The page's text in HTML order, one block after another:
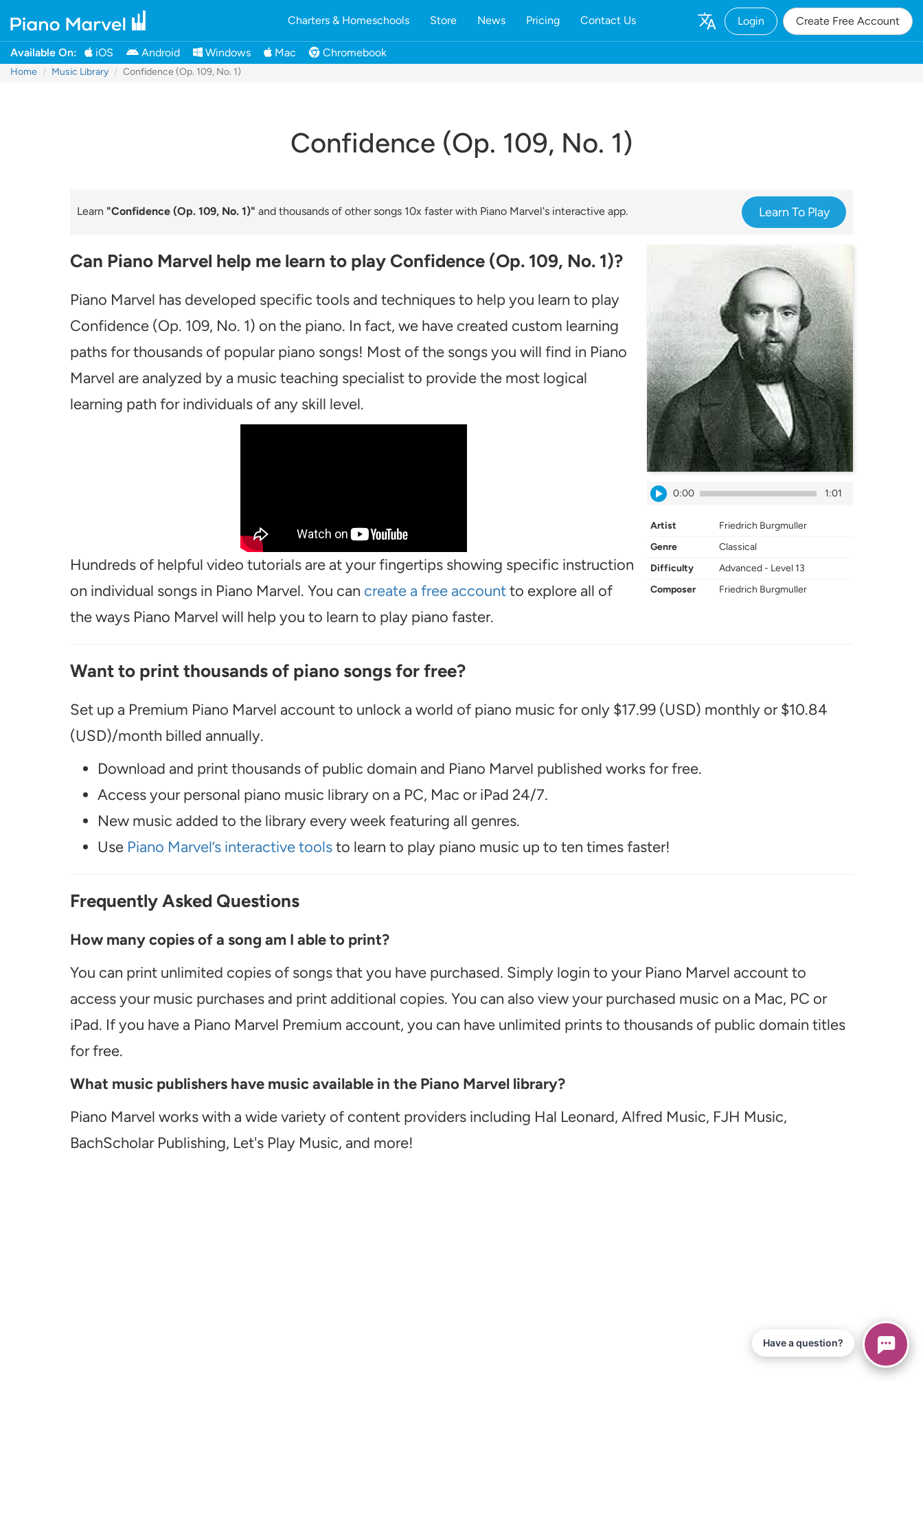
Login Create Free Account
Charters & Homeschools Store News Pricing Contact Us
Available On: iOS Android Windows Mac Chromebook
Home Music Library Confidence (Op. 109, No. 1)
Confidence (Op. 109, No. 1)
Learn "Confidence (Op. 109, No. 1)" and thousands of other songs 10x faster with Piano Marvel's interactive app. Learn To Play
0:00 1:01
Artist
Friedrich Burgmuller
Genre
Classical
Difficulty
Advanced - Level 13
Composer
Friedrich Burgmuller
Can Piano Marvel help me learn to play Confidence (Op. 109, No. 1)?
Piano Marvel has developed specific tools and techniques to help you learn to play
Confidence (Op. 109, No. 1) on the piano. In fact, we have created custom learning
paths for thousands of popular piano songs! Most of the songs you will find in Piano
Marvel are analyzed by a music teaching specialist to provide the most logical
learning path for individuals of any skill level.
Hundreds of helpful video tutorials are at your fingertips showing specific instruction
on individual songs in Piano Marvel. You can create a free accountto explore all of
the ways Piano Marvel will help you to learn to play piano faster.
Want to print thousands of piano songs for free?
Set up a Premium Piano Marvel account to unlock a world of piano music for only $17.99 (USD) monthly or $10.84
(USD)/month billed annually.
Download and print thousands of public domain and Piano Marvel published works for free.
Access your personal piano music library on a PC, Mac or iPad 24/7.
New music added to the library every week featuring all genres.
Use Piano Marvel’s interactive toolsto learn to play piano music up to ten times faster!
Frequently Asked Questions
How many copies of a song am I able to print?
You can print unlimited copies of songs that you have purchased. Simply login to your Piano Marvel account to
access your music purchases and print additional copies. You can also view your purchased music on a Mac, PC or
iPad. If you have a Piano Marvel Premium account, you can have unlimited prints to thousands of public domain titles
for free.
What music publishers have music available in the Piano Marvel library?
Piano Marvel works with a wide variety of content providers including Hal Leonard, Alfred Music, FJH Music,
BachScholar Publishing, Let's Play Music, and more!
Have a question?